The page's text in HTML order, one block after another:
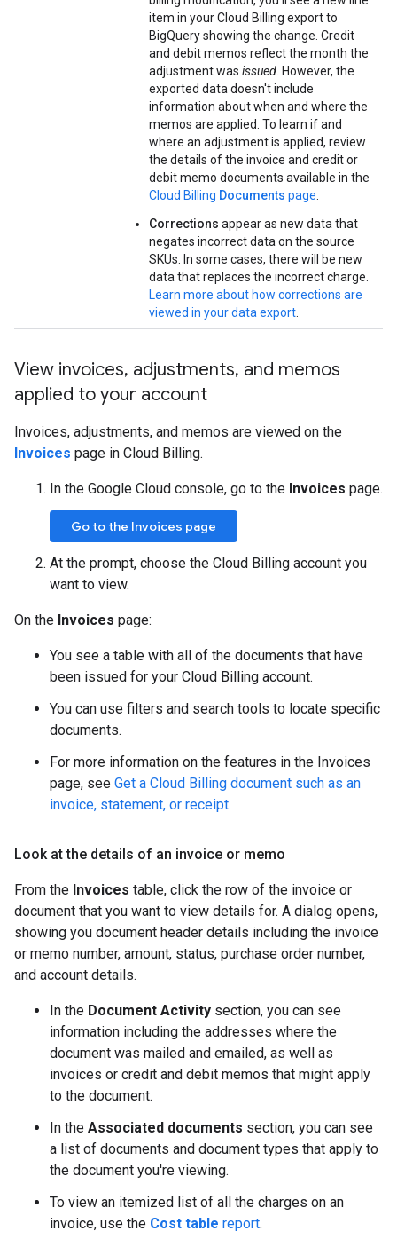
item in your Cloud Billing export to
BigQuery showing the change. Credit
and debit memos reflect the month the
adjustment was issued . However, the
exported data doesn't include
information about when and where the
memos are applied. To learn if and
where an adjustment is applied, review
the details of the invoice and credit or
debit memo documents available in the
Cloud Billing Documents page
Corrections appear as new data that
negates incorrect data on the source
SKUs. In some cases, there will be new
data that replaces the incorrect charge.
Learn more about how corrections are
viewed in your data export
View invoices, adjustments, and memos
applied to your account
Invoices, adjustments, and memos are viewed on the
Invoices page in Cloud Billing.
In the Google Cloud console, go to the Invoices page.
Go to the Invoices page
At the prompt, choose the Cloud Billing account you
want to view.
On the Invoices page:
You see a table with all of the documents that have
been issued for your Cloud Billing account.
You can use filters and search tools to locate specific
documents.
For more information on the features in the Invoices
page, see Get a Cloud Billing document such as an
invoice, statement, or receipt.
Look at the details of an invoice or memo
From the Invoices table, click the row of the invoice or
document that you want to view details for. A dialog opens,
showing you document header details including the invoice
or memo number, amount, status, purchase order number,
and account details.
In the Document Activity section, you can see
information including the addresses where the
document was mailed and emailed, as well as
invoices or credit and debit memos that might apply
to the document.
In the Associated documents section, you can see
a list of documents and document types that apply to
the document you're viewing.
To view an itemized list of all the charges on an
invoice, use the Cost table report.